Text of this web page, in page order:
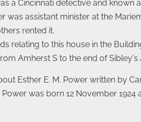
a Cincinnati detective and known
was assistant minister at the
rented it.
relating to this house in the
Amherst S to the end of Sibley's
Esther E. M. Power written by
was born 12 November